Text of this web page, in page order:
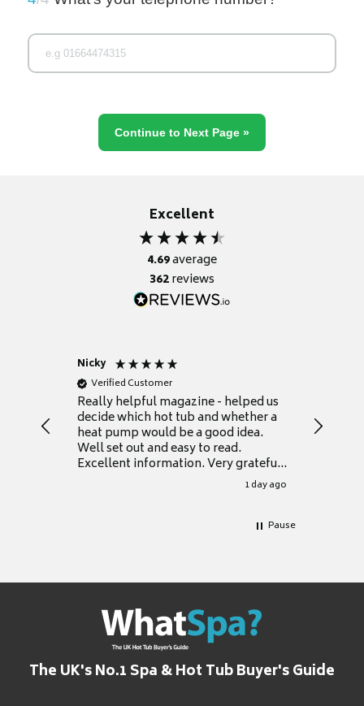
Excellent
4.69average
362reviews
Nicky
Verified Customer
Really helpful magazine - helped us
decide which hot tub and whether a
heat pump would be a good idea.
Well set out and easy to read.
Excellent information. Very grateful
1 day ago
Thank
Pause
The UK's No.1 Spa & Hot Tub Buyer's Guide